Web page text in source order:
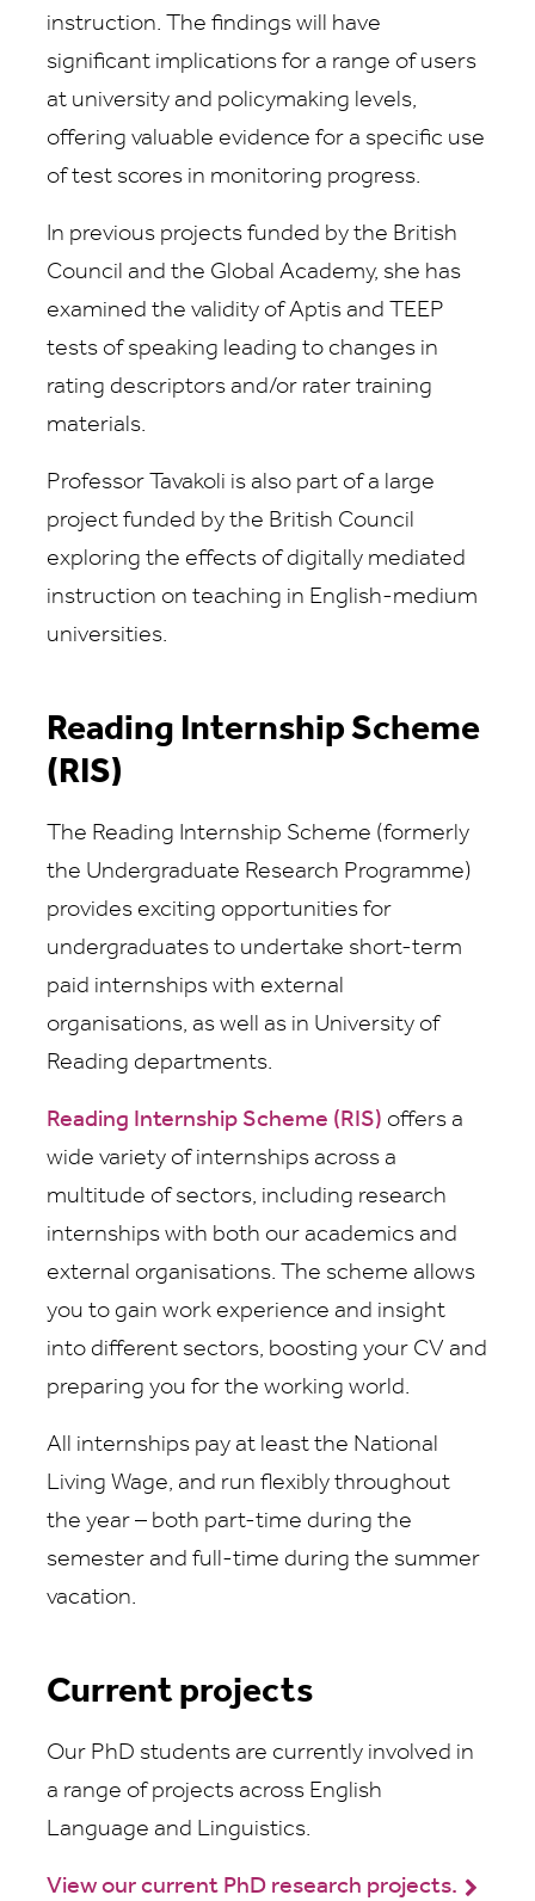
instruction. The findings will have
significant implications for a range of users
at university and policymaking levels,
offering valuable evidence for a specific use
of test scores in monitoring progress.
In previous projects funded by the British
Council and the Global Academy, she has
examined the validity of Aptis and TEEP
tests of speaking leading to changes in
rating descriptors and/or rater training
materials.
Professor Tavakoli is also part of a large
project funded by the British Council
exploring the effects of digitally mediated
instruction on teaching in English-medium
universities.
Reading Internship Scheme
(RIS)
The Reading Internship Scheme (formerly
the Undergraduate Research Programme)
provides exciting opportunities for
undergraduates to undertake short-term
paid internships with external
organisations, as well as in University of
Reading departments.
Reading Internship Scheme (RIS) offers a
wide variety of internships across a
multitude of sectors, including research
internships with both our academics and
external organisations. The scheme allows
you to gain work experience and insight
into different sectors, boosting your CV and
preparing you for the working world.
All internships pay at least the National
Living Wage, and run flexibly throughout
the year – both part-time during the
semester and full-time during the summer
vacation.
Current projects
Our PhD students are currently involved in
a range of projects across English
Language and Linguistics.
View our current PhD research projects.